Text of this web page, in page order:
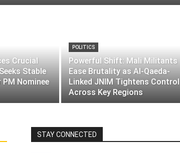
Crucial
Stable
Nominee
POLITICS
Powerful Shift: Mali Militants
Ease Brutality as Al-Qaeda-
Linked JNIM Tightens Control
Across Key Regions
STAY CONNECTED